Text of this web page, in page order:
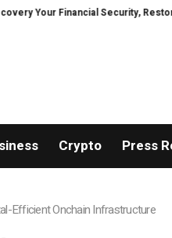
Restored TresorWacht
Crypto Press
Efficient Onchain Infrastructure